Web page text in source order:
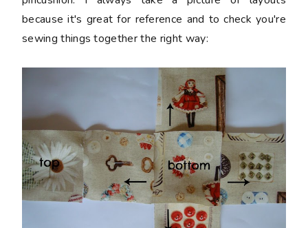
because it's great for reference and to check you're
sewing things together the right way: